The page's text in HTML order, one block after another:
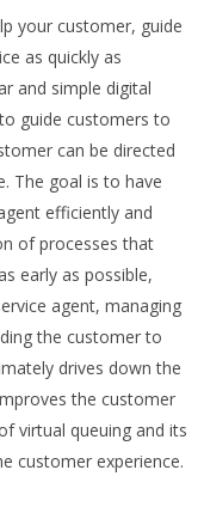
your customer, guide
as quickly as
and simple digital
guide customers to
can be directed
The goal is to have
efficiently and
of processes that
early as possible,
agent, managing
the customer to
drives down the
the customer
virtual queuing and its
customer experience.